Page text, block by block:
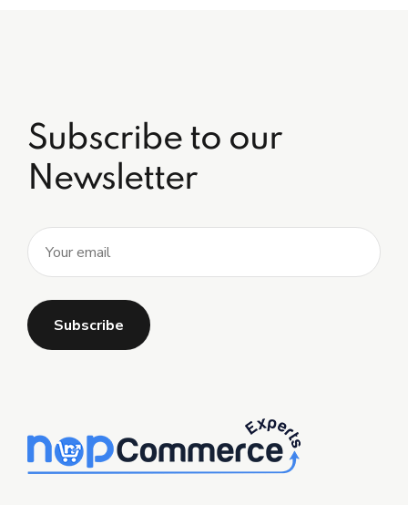
Subscribe to our
Newsletter